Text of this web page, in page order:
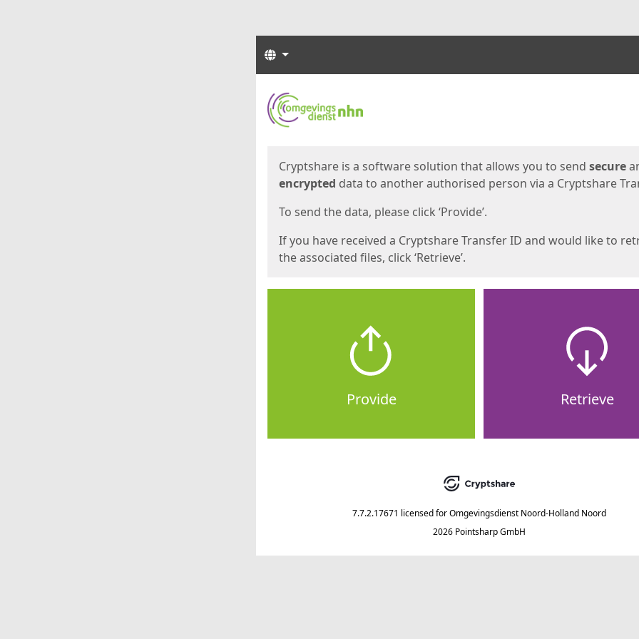
Languages
Start
Cryptshare is a software solution that allows you to send secure
encrypted data to another authorised person via a Cryptshare
To send the data, please click ‘Provide’.
If you have received a Cryptshare Transfer ID and would like to
the associated files, click ‘Retrieve’.
Provide Retrieve
7.7.2.17671 licensed forOmgevingsdienst Noord-Holland Noord
2026 Pointsharp GmbH